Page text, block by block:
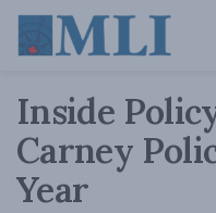
Inside
Carney
Year